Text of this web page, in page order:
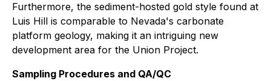
Furthermore, the sediment-hosted gold style found at
Luis Hill is comparable to Nevada's carbonate
platform geology, making it an intriguing new
development area for the Union Project.
Sampling Procedures and QA/QC